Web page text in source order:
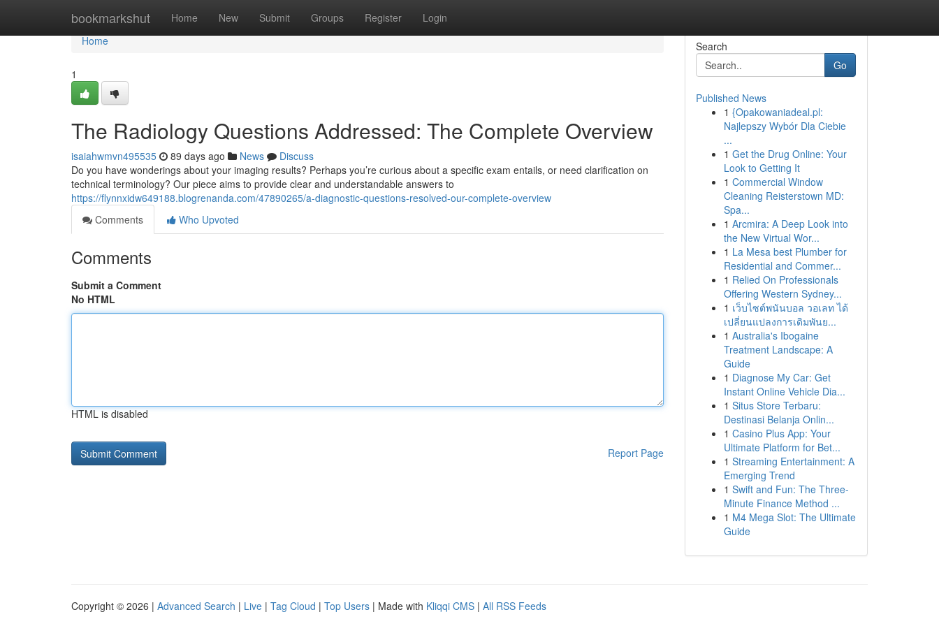
bookmarkshut Home New Submit Groups Register Login
Home
Home
1
The Radiology Questions Addressed: The Complete Overview
isaiahwmvn495535 89 days ago News
Discuss
Do you have wonderings about your imaging results? Perhaps you’re curious about a specific exam entails, or need clarification on
technical terminology? Our piece aims to provide clear and understandable answers to
https://flynnxidw649188.blogrenanda.com/47890265/a-diagnostic-questions-resolved-our-complete-overview
Comments
Who Upvoted
Comments
Submit a Comment
No HTML
HTML is disabled
Report Page
Search
Go
Published News
1 {Opakowaniadeal.pl:
Najlepszy Wybór Dla Ciebie
...
1 Get the Drug Online: Your
Look to Getting It
1 Commercial Window
Cleaning Reisterstown MD:
Spa...
1 Arcmira: A Deep Look into
the New Virtual Wor...
1 La Mesa best Plumber for
Residential and Commer...
1 Relied On Professionals
Offering Western Sydney...
1 เว็บไซต์พนันบอล วอเลท ได้
เปลี่ยนแปลงการเดิมพันย...
1 Australia's Ibogaine
Treatment Landscape: A
Guide
1 Diagnose My Car: Get
Instant Online Vehicle Dia...
1 Situs Store Terbaru:
Destinasi Belanja Onlin...
1 Casino Plus App: Your
Ultimate Platform for Bet...
1 Streaming Entertainment: A
Emerging Trend
1 Swift and Fun: The Three-
Minute Finance Method ...
1 M4 Mega Slot: The Ultimate
Guide
Copyright © 2026 | Advanced Search | Live | Tag Cloud | Top Users | Made with Kliqqi CMS | All RSS Feeds